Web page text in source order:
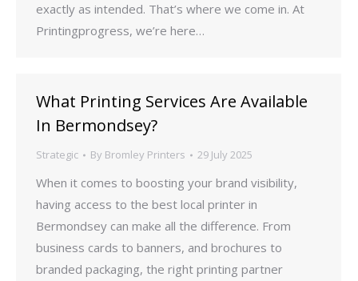
exactly as intended. That’s where we come in. At
Printingprogress, we’re here…
What Printing Services Are Available
In Bermondsey?
Strategic By Bromley Printers 29 July 2025
When it comes to boosting your brand visibility,
having access to the best local printer in
Bermondsey can make all the difference. From
business cards to banners, and brochures to
branded packaging, the right printing partner